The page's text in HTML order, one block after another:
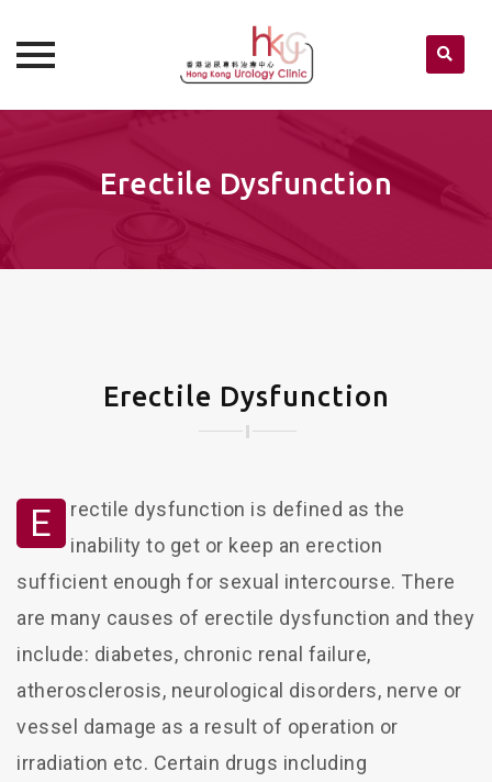
Erectile Dysfunction
Erectile Dysfunction
E
rectile dysfunction is defined as the
inability to get or keep an erection
sufficient enough for sexual intercourse. There
are many causes of erectile dysfunction and they
include: diabetes, chronic renal failure,
atherosclerosis, neurological disorders, nerve or
vessel damage as a result of operation or
irradiation etc. Certain drugs including